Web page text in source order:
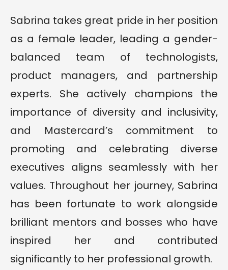
Sabrina takes great pride in her position
as a female leader, leading a gender-
balanced team of technologists,
product managers, and partnership
experts. She actively champions the
importance of diversity and inclusivity,
and Mastercard’s commitment to
promoting and celebrating diverse
executives aligns seamlessly with her
values. Throughout her journey, Sabrina
has been fortunate to work alongside
brilliant mentors and bosses who have
inspired her and contributed
significantly to her professional growth.